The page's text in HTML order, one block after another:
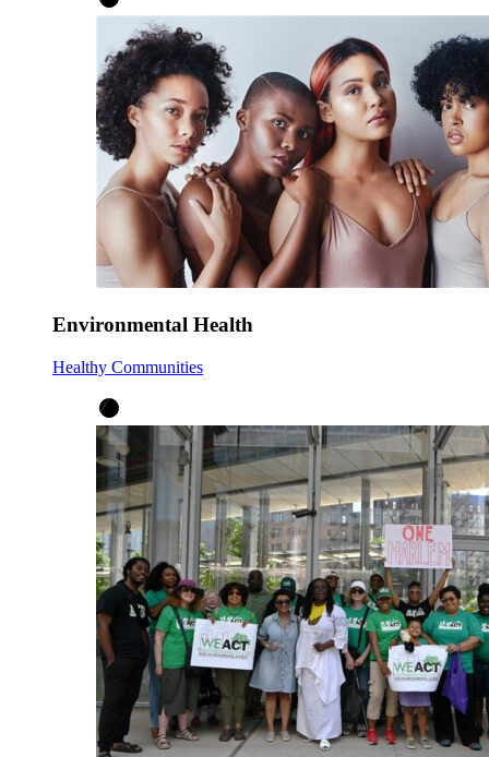
Environmental Health
Healthy Communities